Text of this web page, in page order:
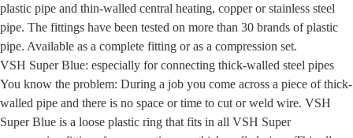
plastic pipe and thin-walled central heating, copper or stainless steel
pipe. The fittings have been tested on more than 30 brands of plastic
pipe. Available as a complete fitting or as a compression set.
VSH Super Blue: especially for connecting thick-walled steel pipes
You know the problem: During a job you come across a piece of thick-
walled pipe and there is no space or time to cut or weld wire. VSH
Super Blue is a loose plastic ring that fits in all VSH Super